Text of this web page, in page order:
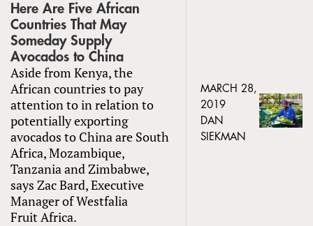
Here Are Five African
Countries That May
Someday Supply
Avocados to China
Aside from Kenya, the
African countries to pay
attention to in relation to
potentially exporting
avocados to China are South
Africa, Mozambique,
Tanzania and Zimbabwe,
says Zac Bard, Executive
Manager of Westfalia
Fruit Africa.
MARCH 28,
2019
DAN
SIEKMAN